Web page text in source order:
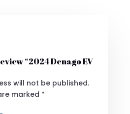
“2024 Denago EV
will not be published.
marked *